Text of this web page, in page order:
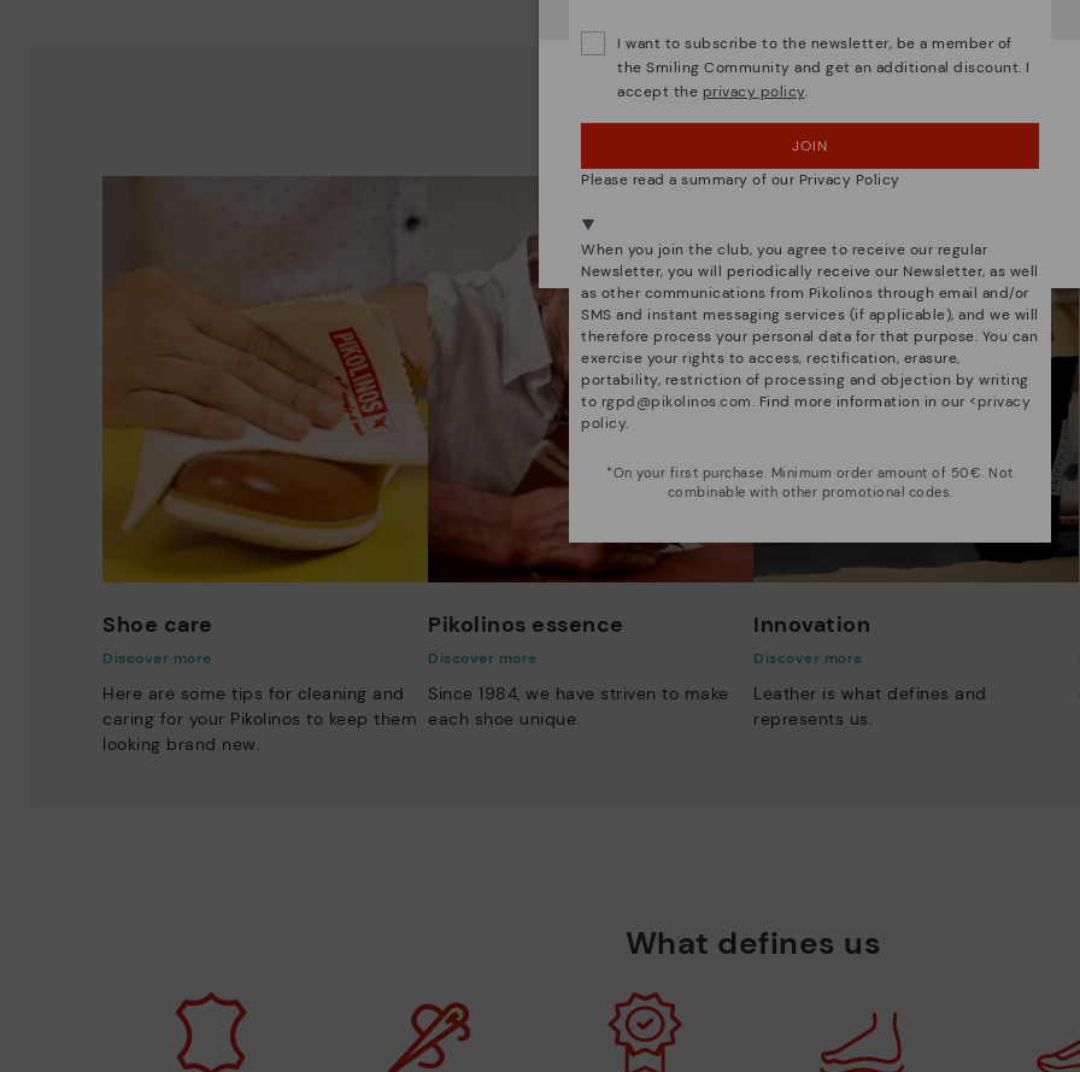
We are more than shoes
Shoe care
Discover more
Here are some tips for cleaning and
caring for your Pikolinos to keep them
looking brand new.
Pikolinos essence
Discover more
Since 1984, we have striven to make
each shoe unique.
Innovation
Discover more
Leather is what defines and
represents us.
What defines us
OOPS! I'VE MADE A MISTAKE; I'LL STAY IN USA
NO, I WANT TO VISIT THE ITALY WEBSITE
I want to subscribe to the newsletter, be a member of
the Smiling Community and get an additional discount. I
accept the privacy policy.
JOIN
Please read a summary of our Privacy Policy
When you join the club, you agree to receive our regular
Newsletter, you will periodically receive our Newsletter, as well
as other communications from Pikolinos through email and/or
SMS and instant messaging services (if applicable), and we will
therefore process your personal data for that purpose. You can
exercise your rights to access, rectification, erasure,
portability, restriction of processing and objection by writing
to rgpd@pikolinos.com. Find more information in our <privacy
policy.
*On your first purchase. Minimum order amount of 50€. Not
combinable with other promotional codes.